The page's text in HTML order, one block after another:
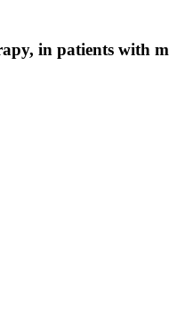
in patients with